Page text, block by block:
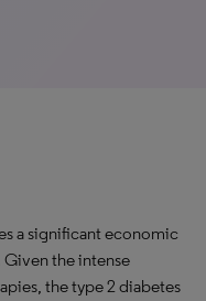
a significant economic
Given the intense
the type 2 diabetes